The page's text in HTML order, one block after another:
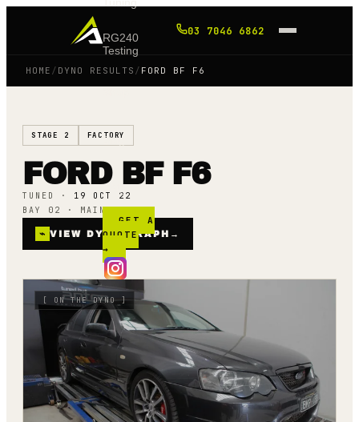
RG240
Testing
Blog
FAQ
GET A
QUOTE
→
03 7046 6862
HOME / DYNO RESULTS / FORD BF F6
STAGE 2 FACTORY
FORD BF F6
TUNED · 19 OCT 22
BAY 02 · MAINLINE AWD
⌁ VIEW DYNO GRAPH →
[ ON THE DYNO]